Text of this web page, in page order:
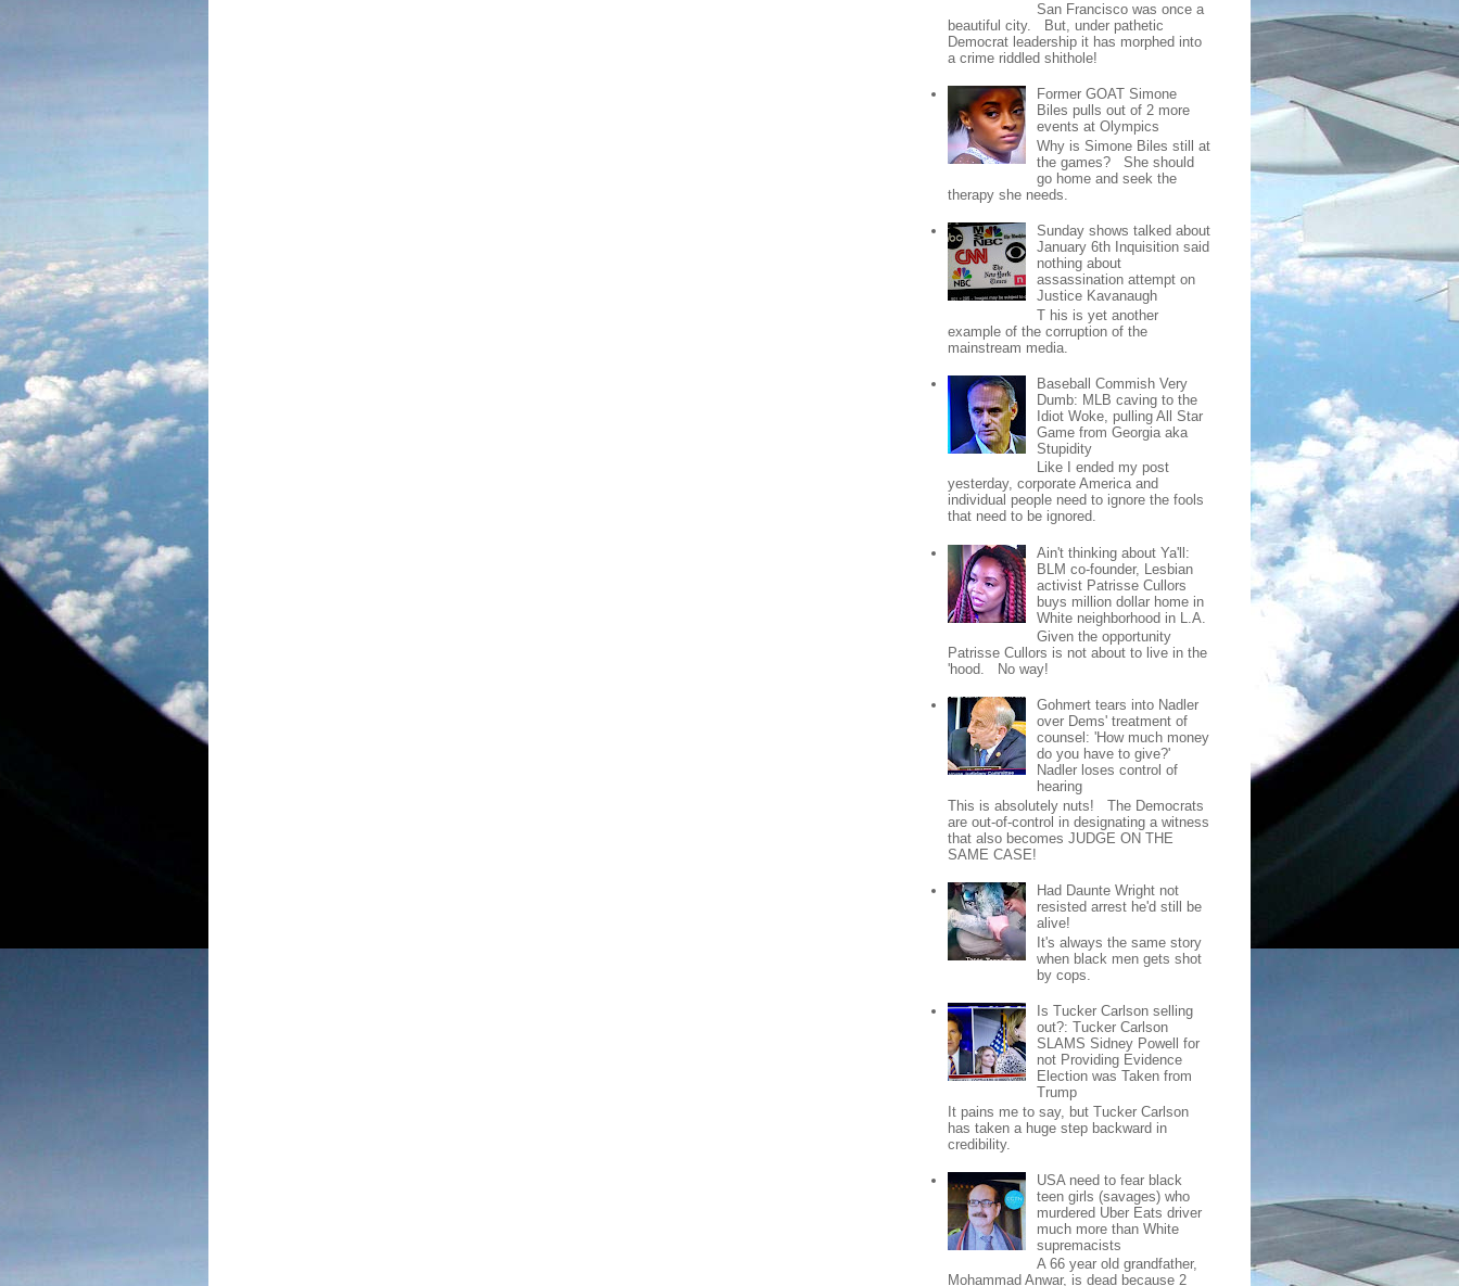
San Francisco was once a
beautiful city. But, under pathetic
Democrat leadership it has morphed into
a crime riddled shithole!
Former GOAT Simone
Biles pulls out of 2 more
events at Olympics
Why is Simone Biles still at
the games? She should
go home and seek the
therapy she needs.
Sunday shows talked about
January 6th Inquisition said
nothing about
assassination attempt on
Justice Kavanaugh
T his is yet another
example of the corruption of the
mainstream media.
Baseball Commish Very
Dumb: MLB caving to the
Idiot Woke, pulling All Star
Game from Georgia aka
Stupidity
Like I ended my post
yesterday, corporate America and
individual people need to ignore the fools
that need to be ignored.
Ain't thinking about Ya'll:
BLM co-founder, Lesbian
activist Patrisse Cullors
buys million dollar home in
White neighborhood in L.A.
Given the opportunity
Patrisse Cullors is not about to live in the
'hood. No way!
Gohmert tears into Nadler
over Dems' treatment of
counsel: 'How much money
do you have to give?'
Nadler loses control of
hearing
This is absolutely nuts! The Democrats
are out-of-control in designating a witness
that also becomes JUDGE ON THE
SAME CASE!
Had Daunte Wright not
resisted arrest he'd still be
alive!
It's always the same story
when black men gets shot
by cops.
Is Tucker Carlson selling
out?: Tucker Carlson
SLAMS Sidney Powell for
not Providing Evidence
Election was Taken from
Trump
It pains me to say, but Tucker Carlson
has taken a huge step backward in
credibility.
USA need to fear black
teen girls (savages) who
murdered Uber Eats driver
much more than White
supremacists
A 66 year old grandfather,
Mohammad Anwar, is dead because 2